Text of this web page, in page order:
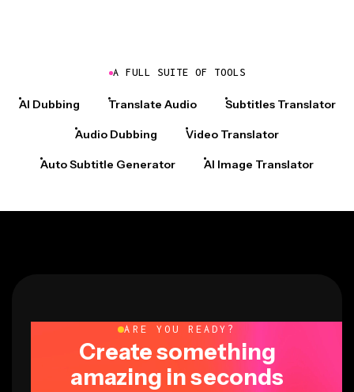
A FULL SUITE OF TOOLS
AI Dubbing Translate Audio Subtitles Translator
Audio Dubbing Video Translator
Auto Subtitle Generator AI Image Translator
ARE YOU READY?
Create something
amazing in seconds